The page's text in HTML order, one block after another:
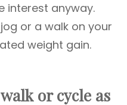
interest anyway.
or a walk on your
weight gain.
or cycle as